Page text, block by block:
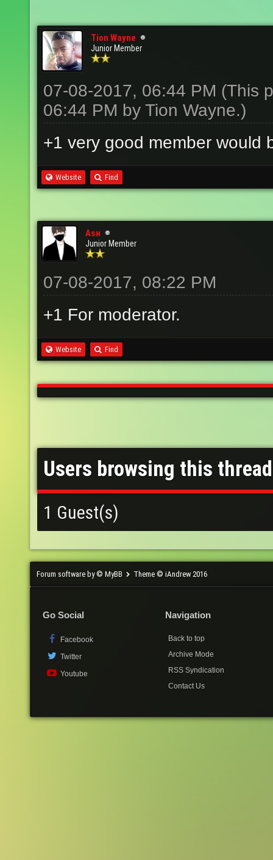
Tion Wayne
Junior Member
07-08-2017, 06:44 PM (This
06:44 PM by Tion Wayne.)
+1 very good member would
Website Find
Aѕн
Junior Member
07-08-2017, 08:22 PM
+1 For moderator.
Website Find
Users browsing this
1 Guest(s)
Forum software by © MyBB Theme © iAndrew 2016
Go Social
Facebook
Twitter
Youtube
Navigation
Back to top
Archive Mode
RSS Syndication
Contact Us